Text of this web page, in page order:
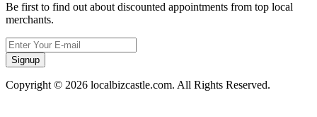
Be first to find out about discounted appointments from top local
merchants.
Signup
Copyright © 2026 localbizcastle.com. All Rights Reserved.